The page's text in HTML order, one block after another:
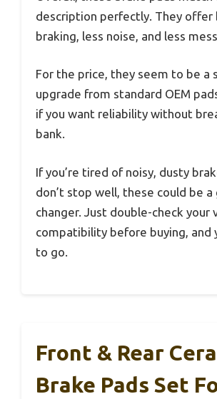
description perfectly. They
braking, less noise, and less mess.
For the price, they seem to be a
upgrade from standard OEM
if you want reliability without
bank.
If you’re tired of noisy, dusty
don’t stop well, these could be a
changer. Just double-check your
compatibility before buying, and
to go.
Front & Rear
Brake Pads Set